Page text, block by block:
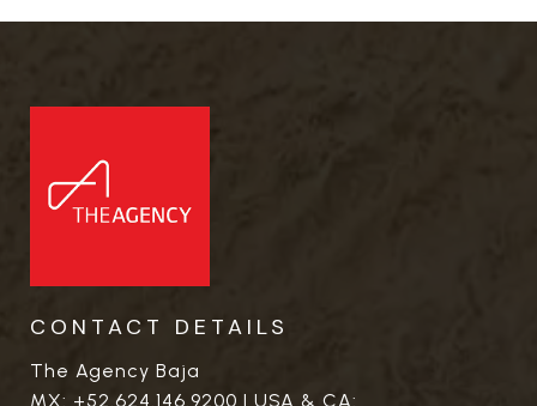
CONTACT DETAILS
The Agency Baja
MX: +52.624.146.9200 | USA & CA: